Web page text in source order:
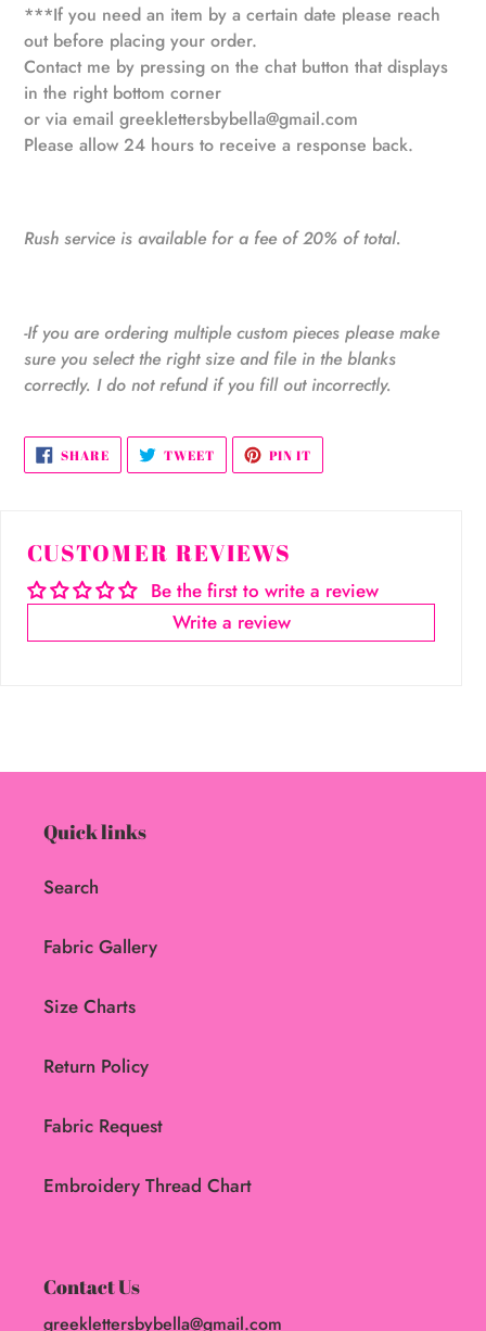
***If you need an item by a certain date please reach
out before placing your order.
Contact me by pressing on the chat button that displays
in the right bottom corner
or via email greeklettersbybella@gmail.com
Please allow 24 hours to receive a response back.
Rush service is available for a fee of 20% of total.
-If you are ordering multiple custom pieces please make
sure you select the right size and file in the blanks
correctly. I do not refund if you fill out incorrectly.
SHARESHARE
ON
FACEBOOK
TWEETTWEET
TWITTER
PIN IT
PINTEREST
CUSTOMER REVIEWS
Be the first to write a review
Write a review
Quick links
Search
Fabric Gallery
Size Charts
Return Policy
Fabric Request
Embroidery Thread Chart
Contact Us
greeklettersbybella@gmail.com